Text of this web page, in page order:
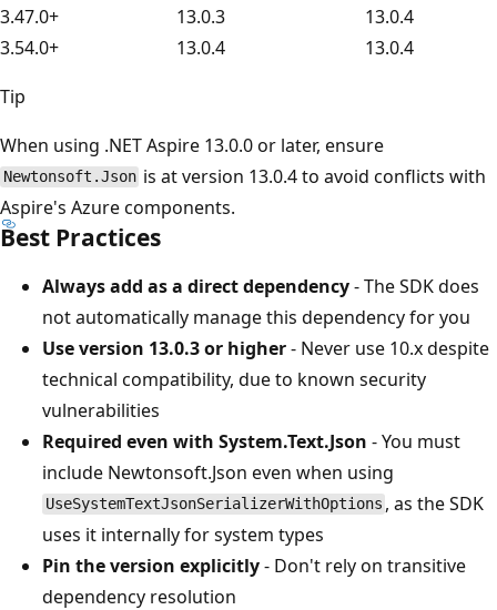
3.47.0+
13.0.3
13.0.4
3.54.0+
13.0.4
13.0.4
Tip
When using .NET Aspire 13.0.0 or later, ensure
Newtonsoft.Json is at version 13.0.4 to avoid conflicts with
Aspire's Azure components.
Best Practices
Always add as a direct dependency- The SDK does
not automatically manage this dependency for you
Use version 13.0.3 or higher- Never use 10.x despite
technical compatibility, due to known security
vulnerabilities
Required even with System.Text.Json - You must
include Newtonsoft.Json even when using
UseSystemTextJsonSerializerWithOptions , as the SDK
uses it internally for system types
Pin the version explicitly- Don't rely on transitive
dependency resolution